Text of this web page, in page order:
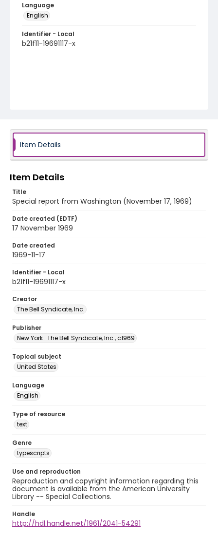
Language
English
Identifier - Local
b21f11-19691117-x
Item Details
Item Details
Title
Special report from Washington (November 17, 1969)
Date created (EDTF)
17 November 1969
Date created
1969-11-17
Identifier - Local
b21f11-19691117-x
Creator
The Bell Syndicate, Inc.
Publisher
New York : The Bell Syndicate, Inc., c1969
Topical subject
United States
Language
English
Type of resource
text
Genre
typescripts
Use and reproduction
Reproduction and copyright information regarding this
document is available from the American University
Library -- Special Collections.
Handle
http://hdl.handle.net/1961/2041-54291